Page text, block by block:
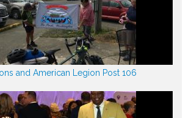
and American Legion Post 106